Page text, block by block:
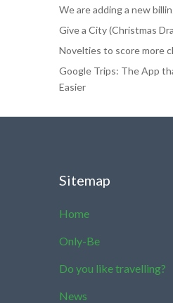
We are adding a new
Give a City (Christmas
Novelties to score more
Google Trips: The App
Easier
Sitemap
Home
Only-Be
Do you like travelling?
News